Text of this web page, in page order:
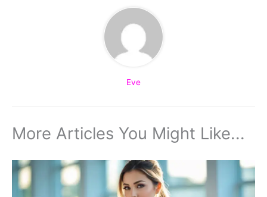
Eve
More Articles You Might Like...